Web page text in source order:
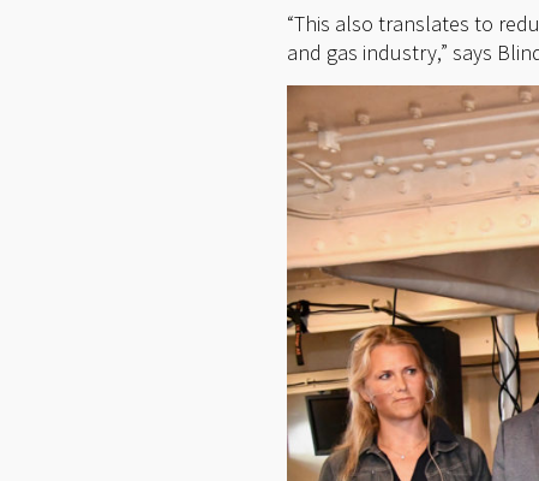
“This also translates to
and gas industry,” says